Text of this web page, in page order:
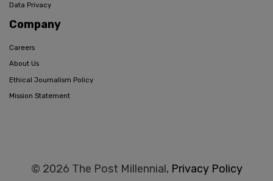
Data Privacy
Company
Careers
About Us
Ethical Journalism Policy
Mission Statement
© 2026 The Post Millennial, Privacy Policy